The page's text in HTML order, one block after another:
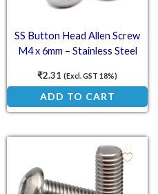
SS Button Head Allen Screw
M4 x 6mm – Stainless Steel
₹2.31 (Excl. GST 18%)
ADD TO CART